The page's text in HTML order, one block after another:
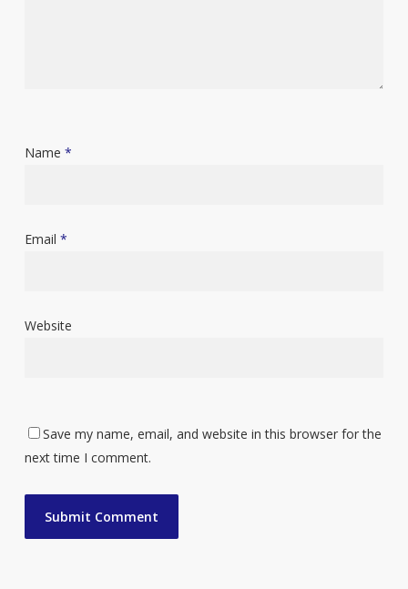
Name *
Email *
Website
Save my name, email, and website in this browser for the
next time I comment.